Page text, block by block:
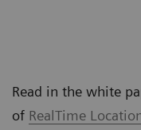
Read in the white
of RealTime